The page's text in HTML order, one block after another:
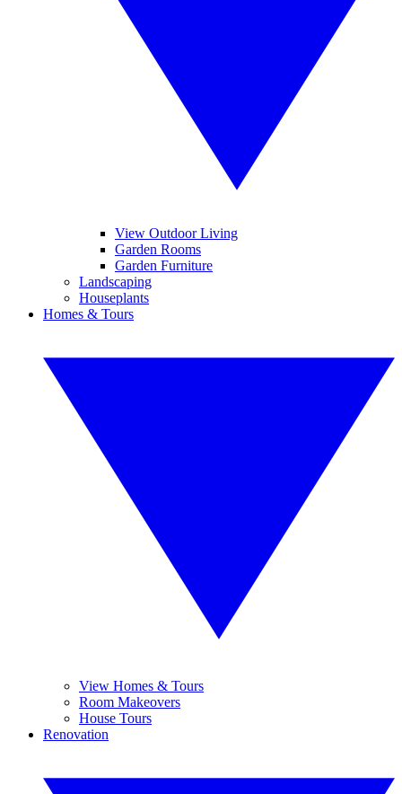
View Outdoor Living
Garden Rooms
Garden Furniture
Landscaping
Houseplants
Homes & Tours
View Homes & Tours
Room Makeovers
House Tours
Renovation